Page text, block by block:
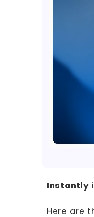
Instantly
Here are